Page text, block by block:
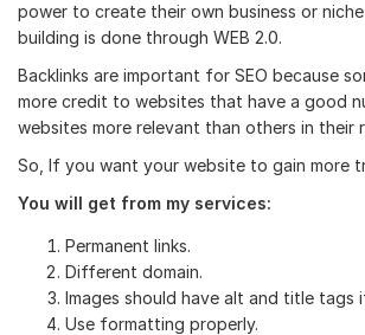
power to create their own business or
building is done through WEB 2.0.
Backlinks are important for SEO because
more credit to websites that have a good
websites more relevant than others in their
So, If you want your website to gain more
You will get from my services:
Permanent links.
Different domain.
Images should have alt and title tags
Use formatting properly.